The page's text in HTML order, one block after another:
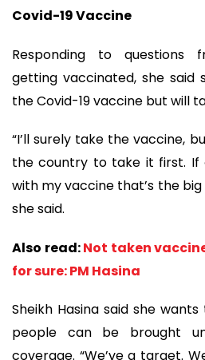
Covid-19 Vaccine
Responding to questions
getting vaccinated, she said
the Covid-19 vaccine but will
“I’ll surely take the vaccine,
the country to take it first. If
with my vaccine that’s the big
she said.
Also read:Not taken
for sure: PM Hasina
Sheikh Hasina said she
people can be brought
coverage. “We’ve a target.